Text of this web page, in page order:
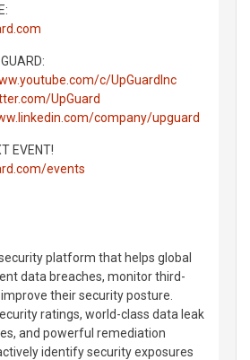
c/UpGuardInc
UpGuard
company/upguard
EVENT!
events
platform that helps global
data breaches, monitor third-
their security posture.
ratings, world-class data leak
and powerful remediation
identify security exposures